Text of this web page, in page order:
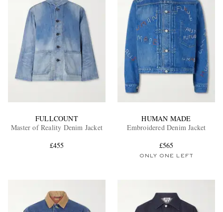
FULLCOUNT
Master of Reality Denim Jacket
£455
HUMAN MADE
Embroidered Denim Jacket
£565
ONLY ONE LEFT